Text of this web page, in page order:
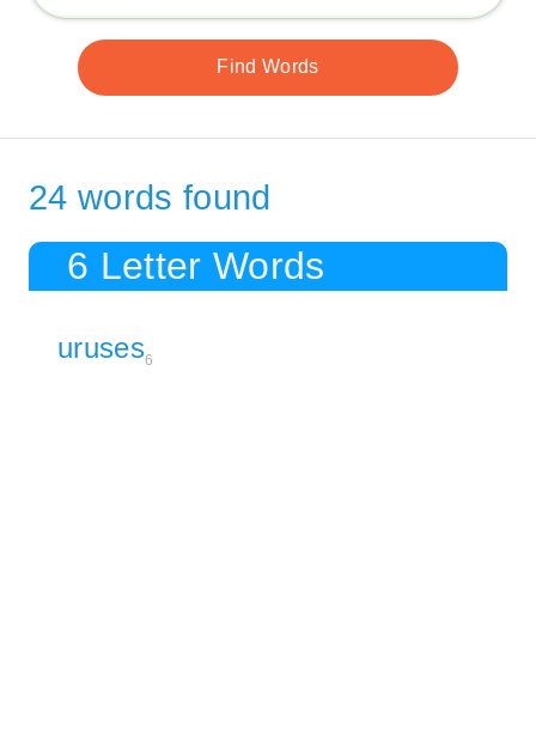
24 words found
6 Letter Words
uruses6